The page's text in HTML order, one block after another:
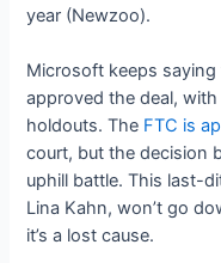
year (Newzoo).
Microsoft keeps
approved the deal,
holdouts. The FTC is
court, but the decision
uphill battle. This last-
Lina Kahn, won’t go
it’s a lost cause.